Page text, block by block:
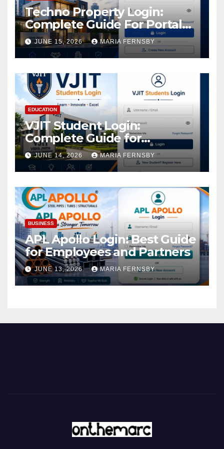
Techno Property Login:
Complete Guide For Portal
Access
JUNE 15, 2026 MARIA FERNSBY
EDUCATION
VJIT Student Login:
Complete Guide for
Academic Access
JUNE 14, 2026 MARIA FERNSBY
BUSINESS
APL Apollo Login: Best Guide
for Employees and Partners
JUNE 13, 2026 MARIA FERNSBY